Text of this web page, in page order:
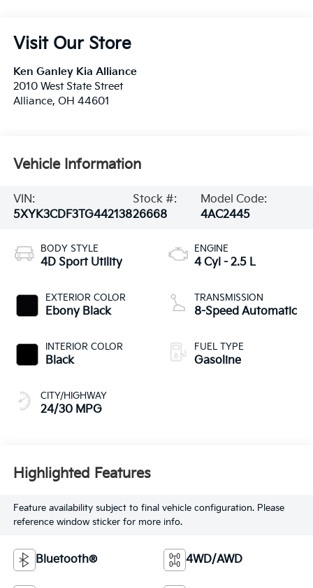
Visit Our Store
Ken Ganley Kia Alliance
2010 West State Street
Alliance, OH 44601
Vehicle Information
VIN:
5XYK3CDF3TG442138
Stock #:
26668
Model Code:
4AC2445
BODY STYLE
4D Sport Utility
EXTERIOR COLOR
Ebony Black
INTERIOR COLOR
Black
CITY/HIGHWAY
24/30 MPG
ENGINE
4 Cyl - 2.5 L
TRANSMISSION
8-Speed Automatic
FUEL TYPE
Gasoline
Highlighted Features
Feature availability subject to final vehicle configuration. Please
reference window sticker for more info.
Bluetooth® 4WD/AWD